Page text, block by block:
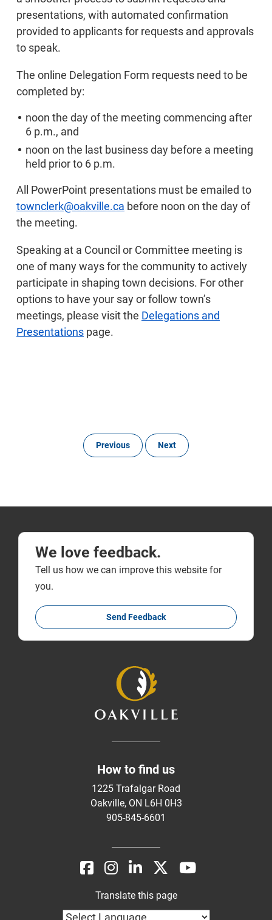
presentations, with automated confirmation
provided to applicants for requests and approvals
to speak.
The online Delegation Form requests need to be
completed by:
noon the day of the meeting commencing after
6 p.m., and
noon on the last business day before a meeting
held prior to 6 p.m.
All PowerPoint presentations must be emailed to
townclerk@oakville.ca before noon on the day of
the meeting.
Speaking at a Council or Committee meeting is
one of many ways for the community to actively
participate in shaping town decisions. For other
options to have your say or follow town’s
meetings, please visit the Delegations and
Presentations page.
Previous Next
We love feedback.
Tell us how we can improve this website for
you.
Send Feedback
How to find us
1225 Trafalgar Road
Oakville, ON L6H 0H3
905-845-6601
Translate this page